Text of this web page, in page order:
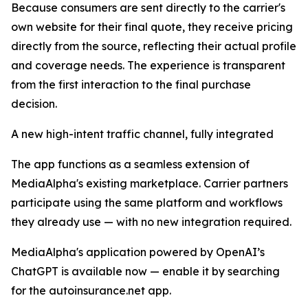
Because consumers are sent directly to the carrier's
own website for their final quote, they receive pricing
directly from the source, reflecting their actual profile
and coverage needs. The experience is transparent
from the first interaction to the final purchase
decision.
A new high-intent traffic channel, fully integrated
The app functions as a seamless extension of
MediaAlpha's existing marketplace. Carrier partners
participate using the same platform and workflows
they already use — with no new integration required.
MediaAlpha's application powered by OpenAI’s
ChatGPT is available now — enable it by searching
for the autoinsurance.net app.